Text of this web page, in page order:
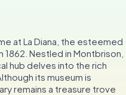
at La Diana, the esteemed
Nestled in Montbrison,
hub delves into the rich
its museum is
remains a treasure trove